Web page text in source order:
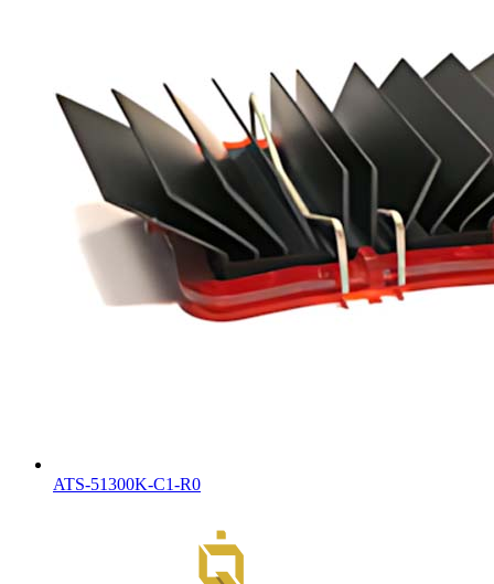
ATS-51300K-C1-R0